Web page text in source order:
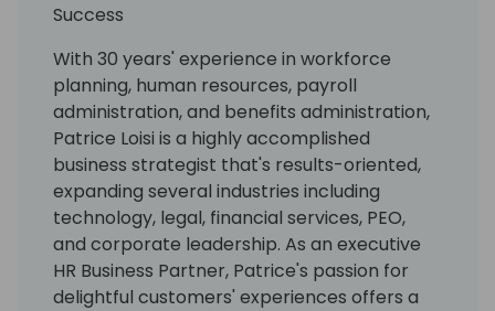
Success
With 30 years' experience in workforce
planning, human resources, payroll
administration, and benefits administration,
Patrice Loisi is a highly accomplished
business strategist that's results-oriented,
expanding several industries including
technology, legal, financial services, PEO,
and corporate leadership. As an executive
HR Business Partner, Patrice's passion for
delightful customers' experiences offers a